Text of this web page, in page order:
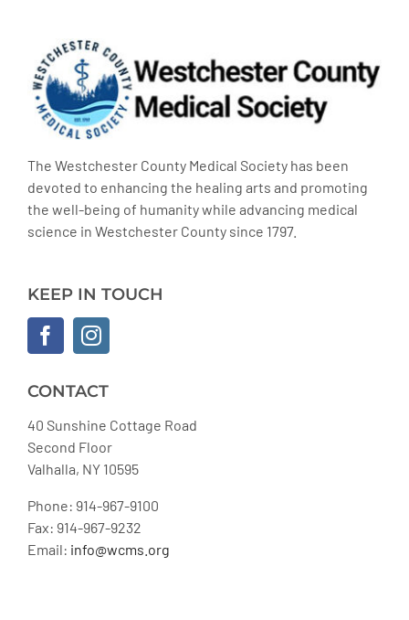
The Westchester County Medical Society has been
devoted to enhancing the healing arts and promoting
the well-being of humanity while advancing medical
science in Westchester County since 1797.
KEEP IN TOUCH
CONTACT
40 Sunshine Cottage Road
Second Floor
Valhalla, NY 10595
Phone: 914-967-9100
Fax: 914-967-9232
Email: info@wcms.org